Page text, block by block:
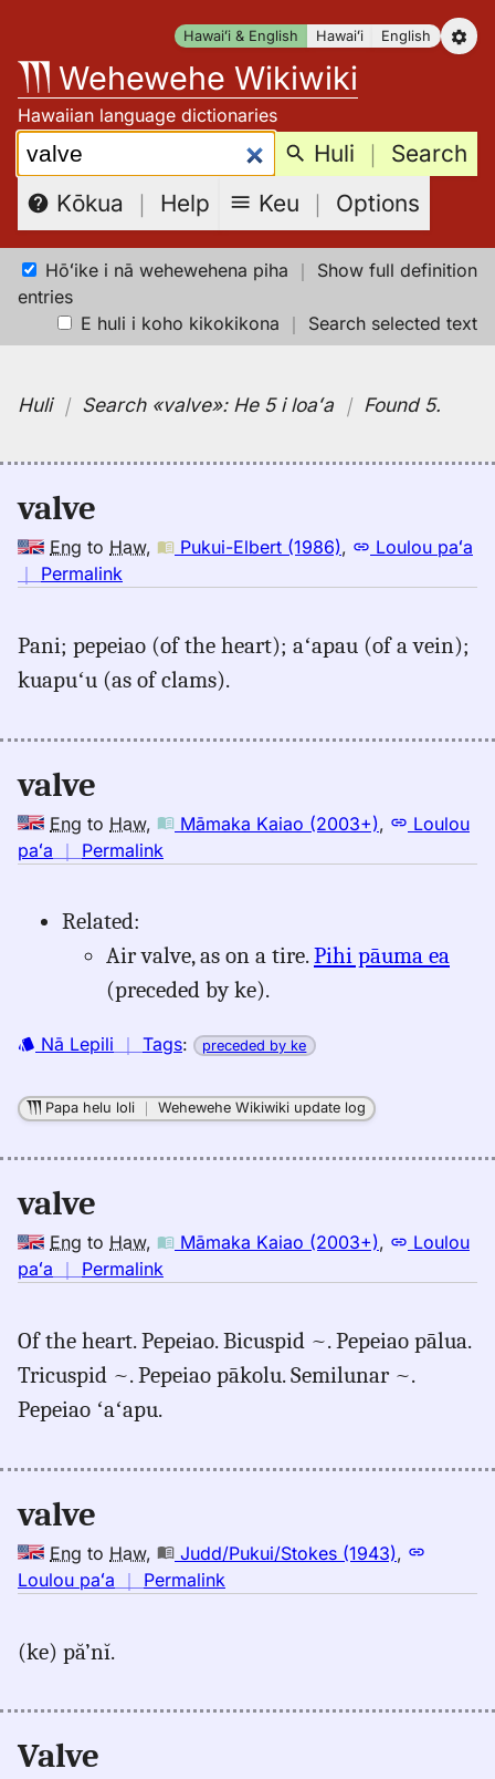
content
Hawaiʻi & English Hawaiʻi English
Wehewehe Wikiwiki
Hawaiian language dictionaries
Search: Huli ｜ Search
Kōkua ｜ Help Keu ｜ Options
Hōʻike i nā wehewehena piha ｜ Show full definition
entries
E huli i koho kikokikona ｜ Search selected text
Huli｜ Search«valve»: He 5 i loaʻa ｜ Found 5.
valve
Eng to Haw, Pukui-Elbert (1986),
Loulou paʻa
｜ Permalink
valve,
Pukui-
Hwn
Pani; pepeiao (of the heart); aʻapau (of a vein);
kuapuʻu (as of clams).
valve
Eng to Haw, Māmaka Kaiao (2003+),
Loulou
paʻa ｜ Permalink
Māmaka
Kaiao
(2003+),
to
Related:
Air valve, as on a tire.Pihi pāuma ea
(preceded by ke).
Nā Lepili ｜ Tags: preceded by ke
Papa helu loli ｜Wehewehe Wikiwiki update log
valve
Eng to Haw, Māmaka Kaiao (2003+),
Loulou
paʻa ｜ Permalink
valve,
Māmaka
Of the heart. Pepeiao. Bicuspid ~. Pepeiao pālua.
Tricuspid ~. Pepeiao pākolu. Semilunar ~.
Pepeiao ʻaʻapu.
valve
Eng to Haw, Judd/Pukui/Stokes (1943),
Loulou paʻa ｜ Permalink
(1943),
(ke) pă’nĭ.
Valve